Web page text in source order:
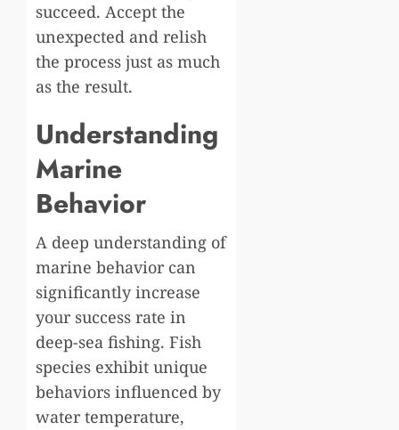
succeed. Accept the
unexpected and relish
the process just as much
as the result.
Understanding
Marine
Behavior
A deep understanding of
marine behavior can
significantly increase
your success rate in
deep-sea fishing. Fish
species exhibit unique
behaviors influenced by
water temperature,